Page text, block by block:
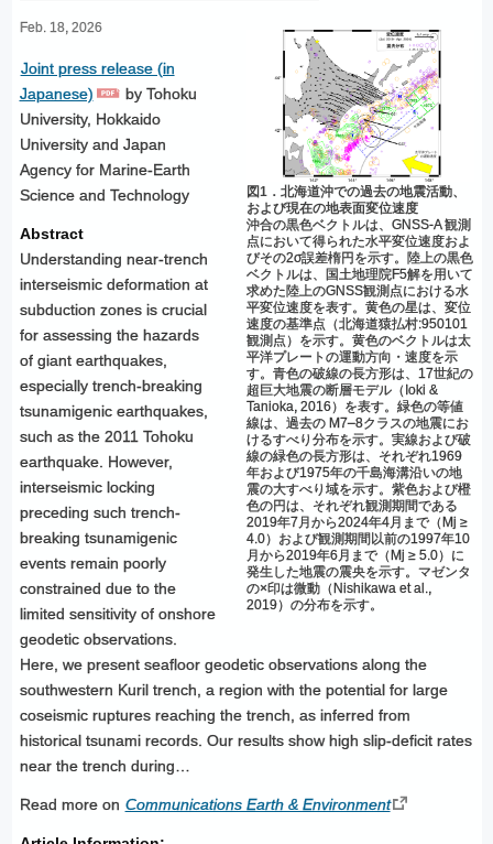
Feb. 18, 2026
図1．北海道沖での過去の地震活動、
および現在の地表面変位速度
沖合の黒色ベクトルは、GNSS-A 観測
点において得られた水平変位速度およ
びその2σ誤差楕円を示す。陸上の黒色
ベクトルは、国土地理院F5解を用いて
求めた陸上のGNSS観測点における水
平変位速度を表す。黄色の星は、変位
速度の基準点（北海道猿払村:950101
観測点）を示す。黄色のベクトルは太
平洋プレートの運動方向・速度を示
す。青色の破線の長方形は、17世紀の
超巨大地震の断層モデル（Ioki &
Tanioka, 2016）を表す。緑色の等値
線は、過去の M7–8クラスの地震にお
けるすべり分布を示す。実線および破
線の緑色の長方形は、それぞれ1969
年および1975年の千島海溝沿いの地
震の大すべり域を示す。紫色および橙
色の円は、それぞれ観測期間である
2019年7月から2024年4月まで（Mj ≥
4.0）および観測期間以前の1997年10
月から2019年6月まで（Mj ≥ 5.0）に
発生した地震の震央を示す。マゼンタ
の×印は微動（Nishikawa et al.,
2019）の分布を示す。
Joint press release (in
Japanese)
by Tohoku
University, Hokkaido
University and Japan
Agency for Marine-Earth
Science and Technology
Abstract
Understanding near-trench
interseismic deformation at
subduction zones is crucial
for assessing the hazards
of giant earthquakes,
especially trench-breaking
tsunamigenic earthquakes,
such as the 2011 Tohoku
earthquake. However,
interseismic locking
preceding such trench-
breaking tsunamigenic
events remain poorly
constrained due to the
limited sensitivity of onshore
geodetic observations.
Here, we present seafloor geodetic observations along the
southwestern Kuril trench, a region with the potential for large
coseismic ruptures reaching the trench, as inferred from
historical tsunami records. Our results show high slip-deficit rates
near the trench during…
Read more on Communications Earth & Environment